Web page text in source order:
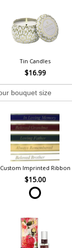
Tin Candles
$16.99
Custom Imprinted Ribbon
$15.00